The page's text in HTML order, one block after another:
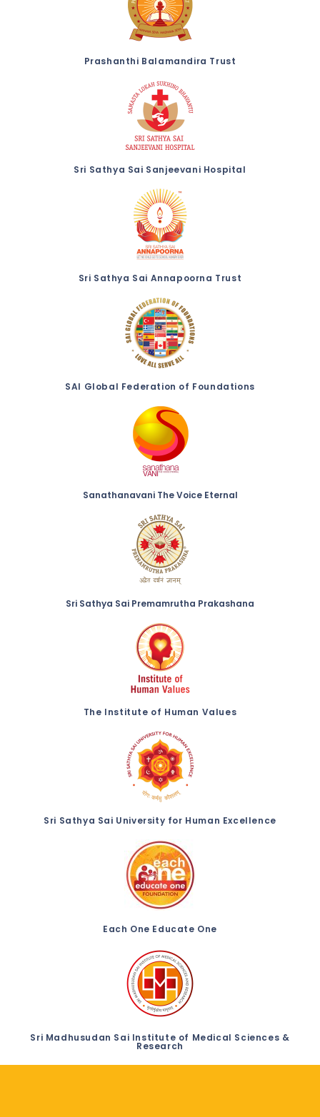
Prashanthi Balamandira Trust
Sri Sathya Sai Sanjeevani Hospital
Sri Sathya Sai Annapoorna Trust
SAI Global Federation of Foundations
Sanathanavani The Voice Eternal
Sri Sathya Sai Premamrutha Prakashana
The Institute of Human Values
Sri Sathya Sai University for Human Excellence
Each One Educate One
Sri Madhusudan Sai Institute of Medical Sciences &
Research